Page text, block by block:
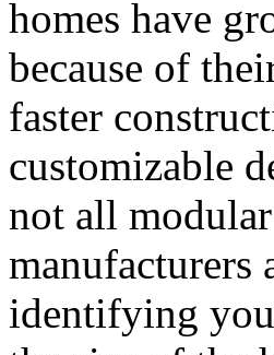
homes have
because of
faster
customizable
not all
manufacturers
identifying